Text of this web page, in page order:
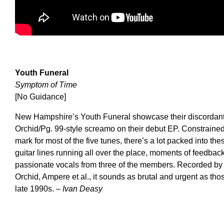
Youth Funeral
Symptom of Time
[No Guidance]
New Hampshire’s Youth Funeral showcase their
Orchid/Pg. 99-style screamo on their debut EP.
mark for most of the five tunes, there’s a lot packed into
guitar lines running all over the place, moments of
passionate vocals from three of the members. Recorded
Orchid, Ampere et al., it sounds as brutal and urgent as
late 1990s. – Ivan Deasy